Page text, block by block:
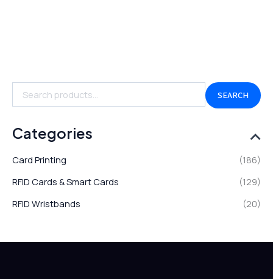
SEARCH
Categories
Card Printing
(186)
RFID Cards & Smart Cards
(129)
RFID Wristbands
(20)